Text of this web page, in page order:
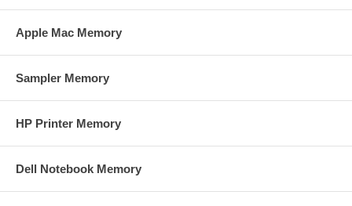
Apple Mac Memory
Sampler Memory
HP Printer Memory
Dell Notebook Memory